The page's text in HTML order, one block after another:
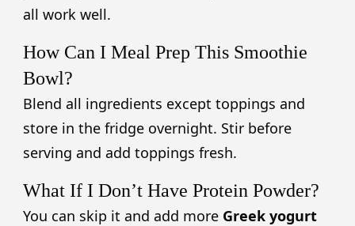
all work well.
How Can I Meal Prep This Smoothie
Bowl?
Blend all ingredients except toppings and
store in the fridge overnight. Stir before
serving and add toppings fresh.
What If I Don’t Have Protein Powder?
You can skip it and add more Greek yogurt